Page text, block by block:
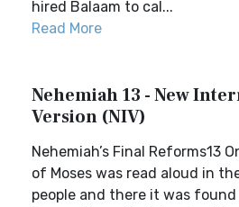
hired Balaam to cal...
Read More
Nehemiah 13 - New
Version (NIV)
Nehemiah’s Final Reforms13
of Moses was read aloud in
people and there it was